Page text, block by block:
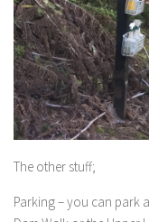
The other stuff;
Parking – you can park